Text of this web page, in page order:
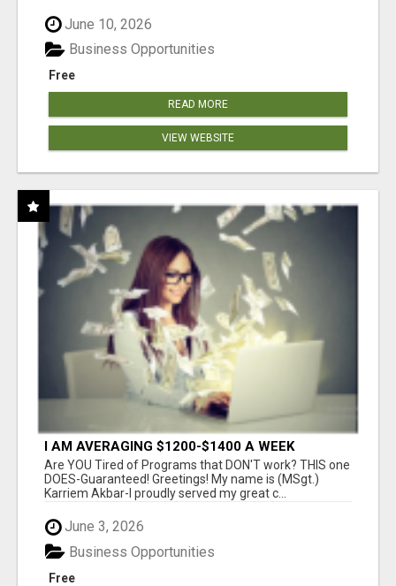
June 10, 2026
Free
Business Opportunities
READ MORE
VIEW WEBSITE
I AM AVERAGING $1200-$1400 A WEEK
Are YOU Tired of Programs that DON'T work? THIS one
DOES-Guaranteed! Greetings! My name is (MSgt.)
Karriem Akbar-I proudly served my great c...
June 3, 2026
Free
Business Opportunities